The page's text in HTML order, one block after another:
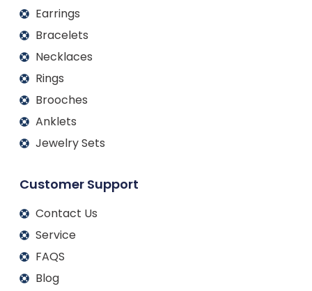
Earrings
Bracelets
Necklaces
Rings
Brooches
Anklets
Jewelry Sets
Customer Support
Contact Us
Service
FAQS
Blog